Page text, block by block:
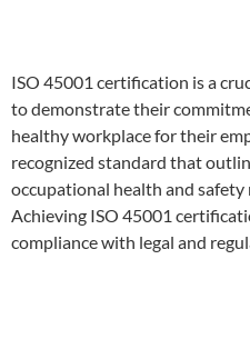
ISO 45001 certification is a
to demonstrate their
healthy workplace for their
recognized standard that
occupational health and safety
Achieving ISO 45001
compliance with legal and